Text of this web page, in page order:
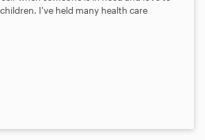
I've held many health care